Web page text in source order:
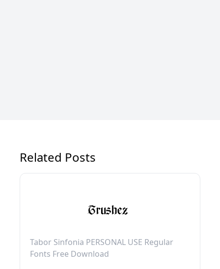
Related Posts
Tabor Sinfonia PERSONAL USE Regular
Fonts Free Download